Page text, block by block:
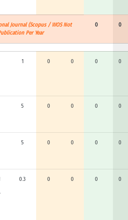
Journal (Scopus / WOS Not
Per Year
0 0
1 0 0 0 0
5 0 0 0 0
5 0 0 0 0
0.3 0 0 0 0